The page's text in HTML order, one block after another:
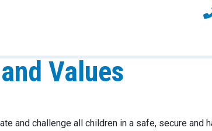
Values
and challenge all children in a safe, secure and